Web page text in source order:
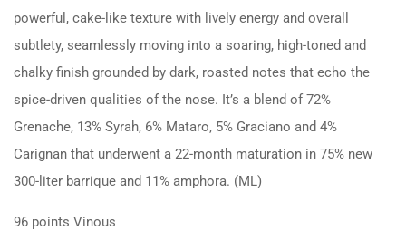
powerful, cake-like texture with lively energy and overall
subtlety, seamlessly moving into a soaring, high-toned and
chalky finish grounded by dark, roasted notes that echo the
spice-driven qualities of the nose. It’s a blend of 72%
Grenache, 13% Syrah, 6% Mataro, 5% Graciano and 4%
Carignan that underwent a 22-month maturation in 75% new
300-liter barrique and 11% amphora. (ML)
96 points Vinous